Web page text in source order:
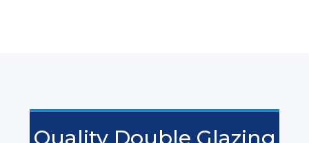
Quality Double Glazing